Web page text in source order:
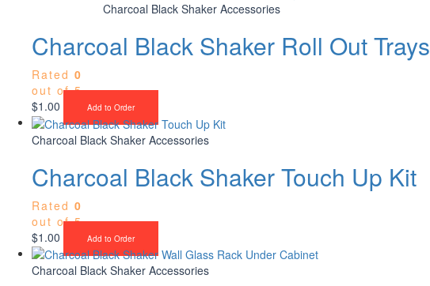
Charcoal Black Shaker Accessories
Charcoal Black Shaker Roll Out Trays
Rated 0
out of 5
$1.00 Add to Order
Charcoal Black Shaker Accessories
Charcoal Black Shaker Touch Up Kit
Rated 0
out of 5
$1.00 Add to Order
Charcoal Black Shaker Accessories